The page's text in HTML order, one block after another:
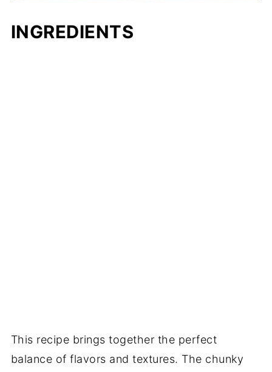
INGREDIENTS
This recipe brings together the perfect
balance of flavors and textures. The chunky